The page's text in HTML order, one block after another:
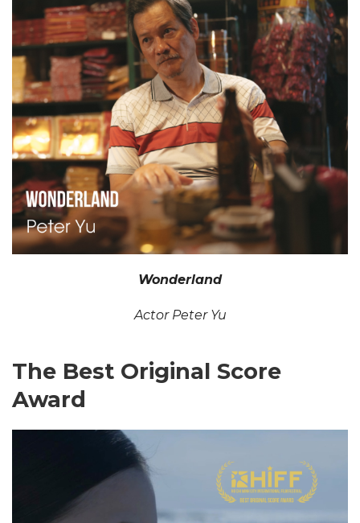
Wonderland
Actor Peter Yu
The Best Original Score
Award